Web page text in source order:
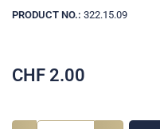
PRODUCT NO.: 322.15.09
CHF 2.00